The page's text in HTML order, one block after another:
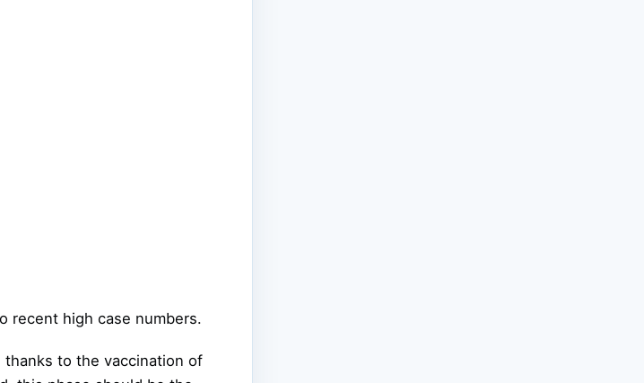
recent high case numbers.
to the vaccination of